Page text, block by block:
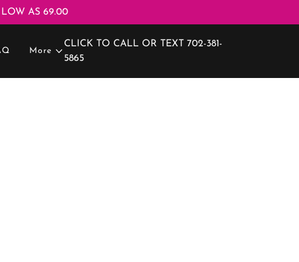
AS 69.00
More
CLICK TO CALL OR TEXT 702-381-
5865